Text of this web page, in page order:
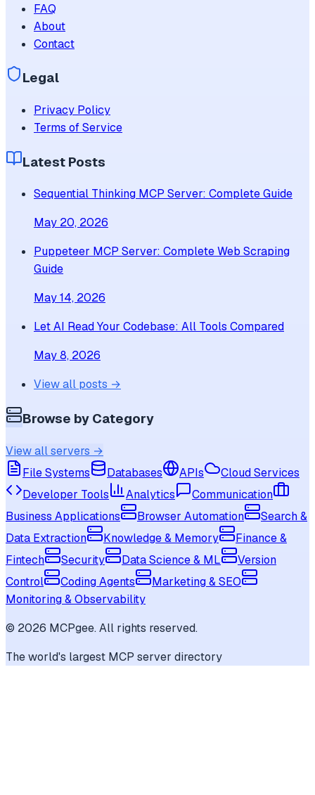
FAQ
About
Contact
Legal
Privacy Policy
Terms of Service
Latest Posts
Sequential Thinking MCP Server: Complete Guide
May 20, 2026
Puppeteer MCP Server: Complete Web Scraping
Guide
May 14, 2026
Let AI Read Your Codebase: All Tools Compared
May 8, 2026
View all posts →
Browse by Category
View all servers →
File Systems
Databases APIs
Cloud Services
Developer Tools
Analytics
Communication
Business Applications
Browser Automation
Search &
Data Extraction
Knowledge & Memory
Finance &
Fintech
Security Data Science & ML
Version
Control
Coding Agents
Marketing & SEO
Monitoring & Observability
© 2026 MCPgee. All rights reserved.
The world's largest MCP server directory